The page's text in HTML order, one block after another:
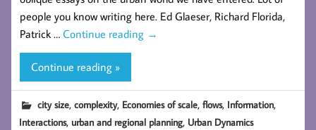
people you know writing here. Ed Glaeser, Richard Florida,
Patrick … Continue reading →
Continue reading »
city size,complexity, Economies of scale,flows, Information,
Interactions, urban and regional planning, Urban Dynamics